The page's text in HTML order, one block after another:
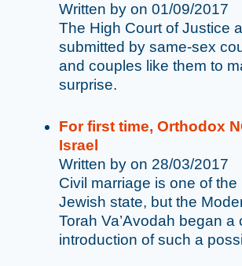
Written by on 01/09/2017
The High Court of Justice
submitted by same-sex
and couples like them to
surprise.
For first time, Orthodox
Israel
Written by on 28/03/2017
Civil marriage is one of
Jewish state, but the
Torah Va’Avodah began
introduction of such a